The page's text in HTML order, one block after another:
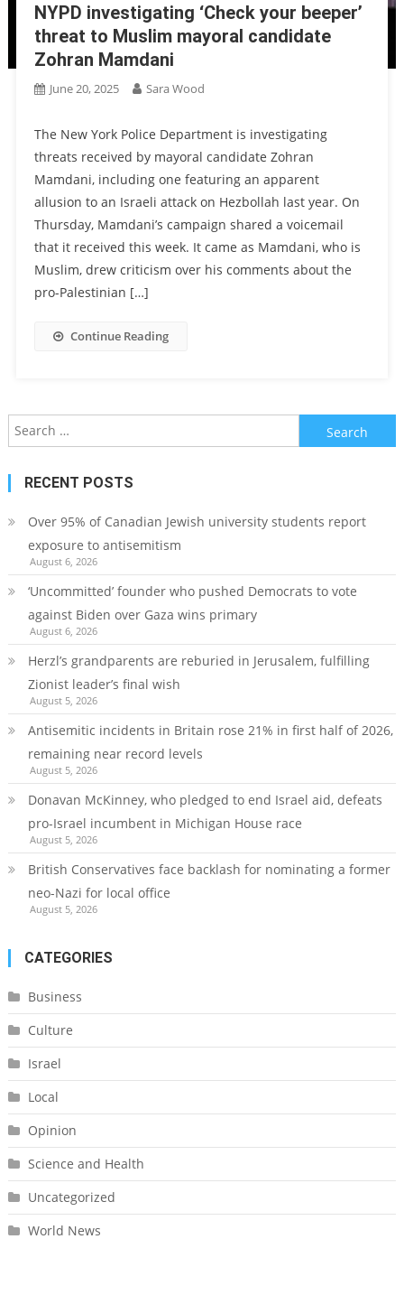
NYPD investigating ‘Check your beeper’
threat to Muslim mayoral candidate
Zohran Mamdani
June 20, 2025 Sara Wood
The New York Police Department is investigating
threats received by mayoral candidate Zohran
Mamdani, including one featuring an apparent
allusion to an Israeli attack on Hezbollah last year. On
Thursday, Mamdani’s campaign shared a voicemail
that it received this week. It came as Mamdani, who is
Muslim, drew criticism over his comments about the
pro-Palestinian […]
Continue Reading
Search
for:
RECENT POSTS
Over 95% of Canadian Jewish university students report
exposure to antisemitism
August 6, 2026
‘Uncommitted’ founder who pushed Democrats to vote
against Biden over Gaza wins primary
August 6, 2026
Herzl’s grandparents are reburied in Jerusalem, fulfilling
Zionist leader’s final wish
August 5, 2026
Antisemitic incidents in Britain rose 21% in first half of 2026,
remaining near record levels
August 5, 2026
Donavan McKinney, who pledged to end Israel aid, defeats
pro-Israel incumbent in Michigan House race
August 5, 2026
British Conservatives face backlash for nominating a former
neo-Nazi for local office
August 5, 2026
CATEGORIES
Business
Culture
Israel
Local
Opinion
Science and Health
Uncategorized
World News